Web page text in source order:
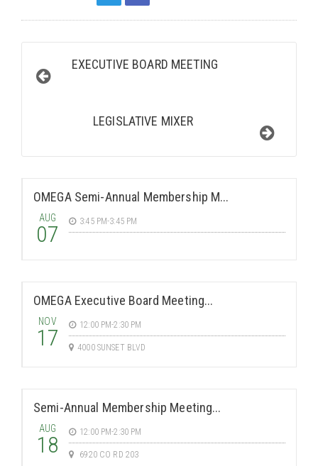
EXECUTIVE BOARD MEETING
LEGISLATIVE MIXER
OMEGA Semi-Annual Membership M...
AUG
07 3:45 PM-3:45 PM
OMEGA Executive Board Meeting...
NOV
17 12:00 PM-2:30 PM
4000 SUNSET BLVD
Semi-Annual Membership Meeting...
AUG
18 12:00 PM-2:30 PM
6920 CO RD 203